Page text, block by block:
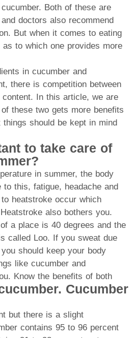
Both of these are
doctors also recommend
But when it comes to eating
to which one provides more
in cucumber and
there is competition between
In this article, we are
these two gets more benefits
should be kept in mind
to take care of
in summer, the body
this, fatigue, headache and
heatstroke occur which
also bothers you.
a place is 40 degrees and the
called Loo. If you sweat due
should keep your body
like cucumber and
Know the benefits of both
Cucumber
but there is a slight
contains 95 to 96 percent